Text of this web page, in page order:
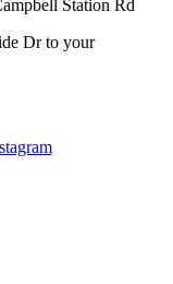
Station Rd
Dr to your